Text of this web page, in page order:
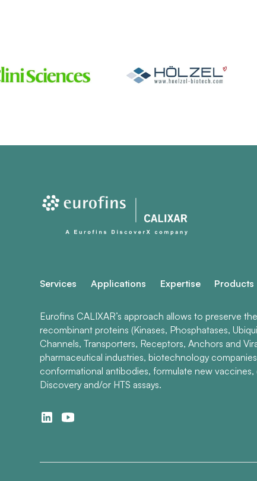
Services Applications Expertise Products
Eurofins CALIXAR’s approach allows to preserve
recombinant proteins (Kinases, Phosphatases,
Channels, Transporters, Receptors, Anchors and
pharmaceutical industries, biotechnology
conformational antibodies, formulate new vaccines,
Discovery and/or HTS assays.